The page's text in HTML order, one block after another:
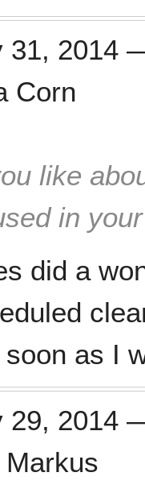
31, 2014
Corn
like
in
did a
as I
29, 2014